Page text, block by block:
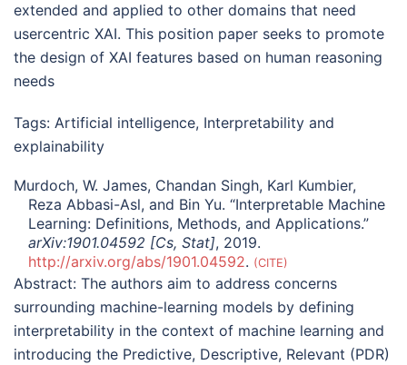
extended and applied to other domains that need
usercentric XAI. This position paper seeks to promote
the design of XAI features based on human reasoning
needs
Tags: Artificial intelligence, Interpretability and
explainability
Murdoch, W. James, Chandan Singh, Karl Kumbier,
Reza Abbasi-Asl, and Bin Yu. “Interpretable Machine
Learning: Definitions, Methods, and Applications.”
arXiv:1901.04592 [Cs, Stat], 2019.
http://arxiv.org/abs/1901.04592. CITE
Abstract: The authors aim to address concerns
surrounding machine-learning models by defining
interpretability in the context of machine learning and
introducing the Predictive, Descriptive, Relevant (PDR)